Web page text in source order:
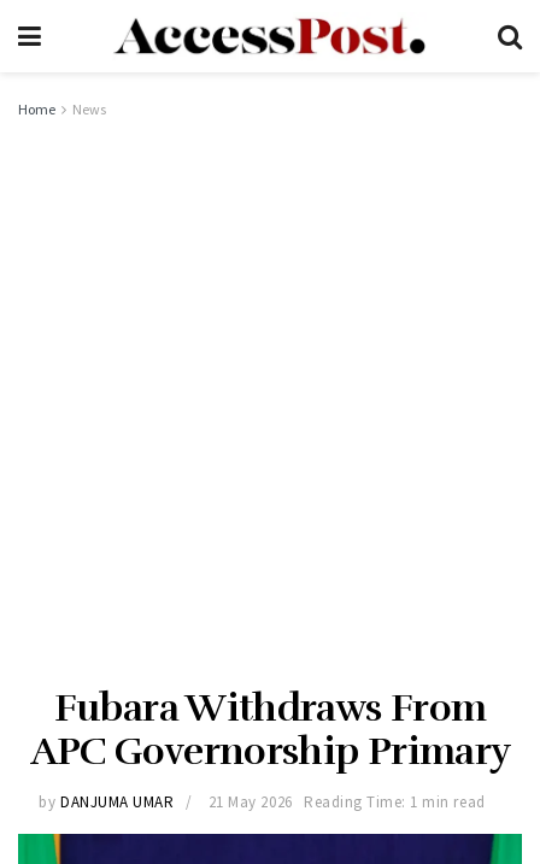
Home News
Fubara Withdraws From
APC Governorship Primary
by DANJUMA UMAR 21 May 2026 Reading Time: 1 min read